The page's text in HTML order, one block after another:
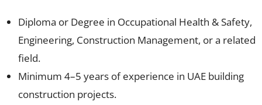
Diploma or Degree in Occupational Health & Safety,
Engineering, Construction Management, or a related
field.
Minimum 4–5 years of experience in UAE building
construction projects.